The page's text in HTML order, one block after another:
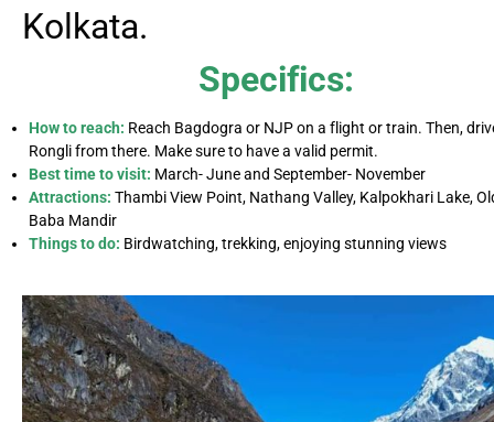
Kolkata.
Specifics:
How to reach: Reach Bagdogra or NJP on a flight or train. Then,
Rongli from there. Make sure to have a valid permit.
Best time to visit: March- June and September- November
Attractions: Thambi View Point, Nathang Valley, Kalpokhari Lake,
Baba Mandir
Things to do: Birdwatching, trekking, enjoying stunning views